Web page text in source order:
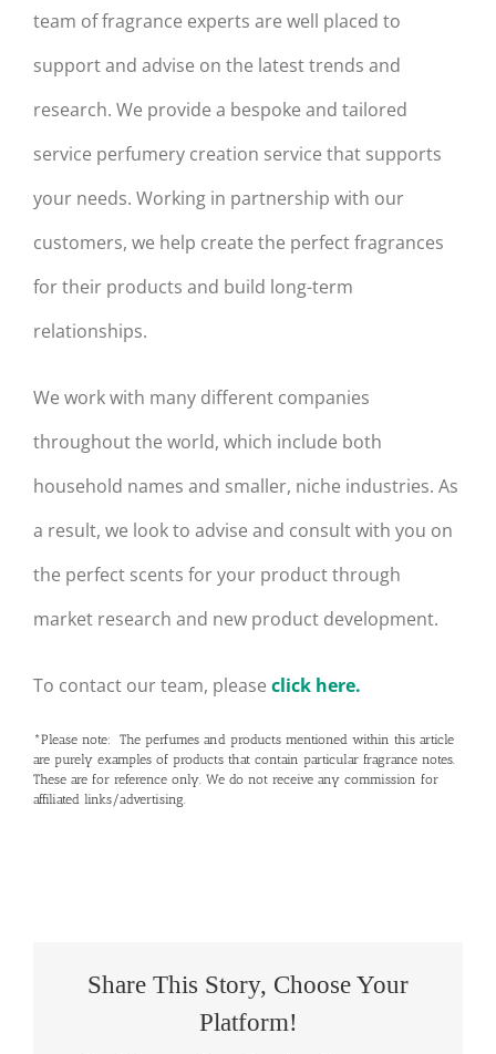
team of fragrance experts are well placed to
support and advise on the latest trends and
research. We provide a bespoke and tailored
service perfumery creation service that supports
your needs. Working in partnership with our
customers, we help create the perfect fragrances
for their products and build long-term
relationships.
We work with many different companies
throughout the world, which include both
household names and smaller, niche industries. As
a result, we look to advise and consult with you on
the perfect scents for your product through
market research and new product development.
To contact our team, please click here.
*Please note: The perfumes and products mentioned within this article
are purely examples of products that contain particular fragrance notes.
These are for reference only. We do not receive any commission for
affiliated links/advertising.
Share This Story, Choose Your
Platform!